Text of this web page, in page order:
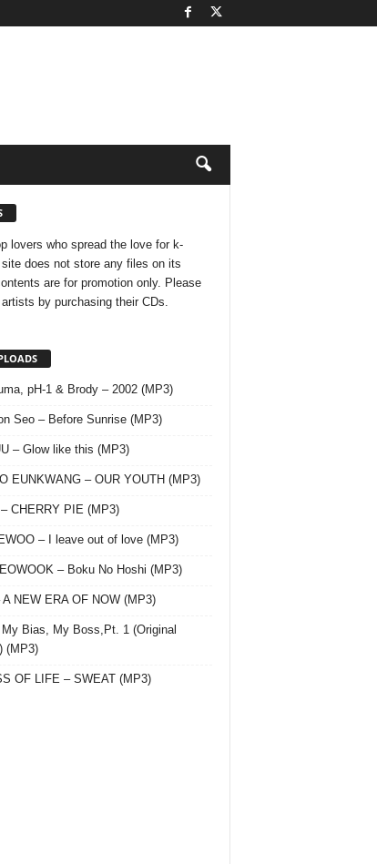
lovers who spread the love for k-
does not store any files on its
are for promotion only. Please
by purchasing their CDs.
pH-1 & Brody – 2002 (MP3)
Seo – Before Sunrise (MP3)
– Glow like this (MP3)
EUNKWANG – OUR YOUTH (MP3)
CHERRY PIE (MP3)
– I leave out of love (MP3)
– Boku No Hoshi (MP3)
NEW ERA OF NOW (MP3)
Bias, My Boss,Pt. 1 (Original
(MP3)
OF LIFE – SWEAT (MP3)